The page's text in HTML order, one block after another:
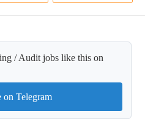
/ Audit jobs like this on
on Telegram